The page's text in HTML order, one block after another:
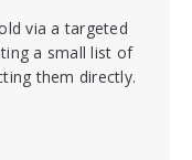
via a targeted
a small list of
them directly.